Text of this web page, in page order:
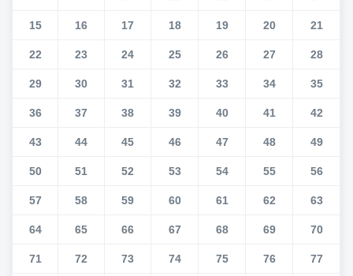
15 16 17 18 19 20 21
22 23 24 25 26 27 28
29 30 31 32 33 34 35
36 37 38 39 40 41 42
43 44 45 46 47 48 49
50 51 52 53 54 55 56
57 58 59 60 61 62 63
64 65 66 67 68 69 70
71 72 73 74 75 76 77